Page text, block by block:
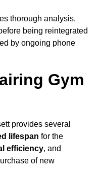
thorough analysis,
being reintegrated
by ongoing phone
Gym
provides several
lifespan for the
efficiency, and
of new